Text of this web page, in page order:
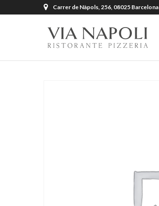
Carrer de Nàpols, 256, 08025 Barcelona